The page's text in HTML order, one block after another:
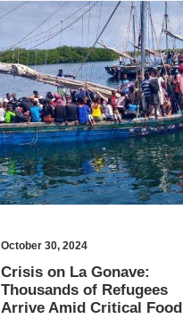
October 30, 2024
Crisis on La Gonave:
Thousands of Refugees
Arrive Amid Critical Food